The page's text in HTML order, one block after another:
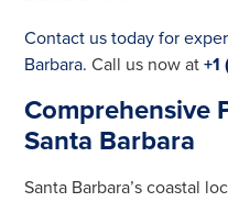
Contact us today for
Barbara. Call us now at
Comprehensive
Santa Barbara
Santa Barbara’s coastal